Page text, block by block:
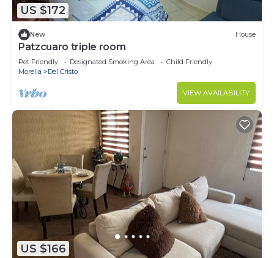
US $172
New House
Patzcuaro triple room
Pet Friendly Designated Smoking Area
Child Friendly
Morelia
Del Cristo
VIEW AVAILABILITY
US $166